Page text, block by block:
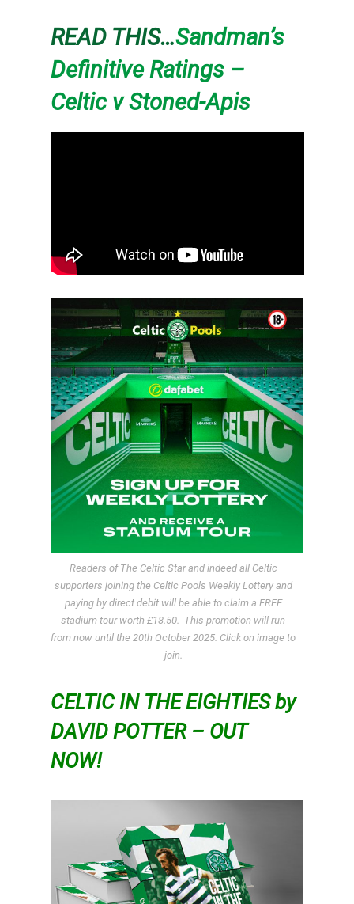
READ THIS…Sandman’s
Definitive Ratings –
Celtic v Stoned-Apis
Readers of The Celtic Star and indeed all Celtic
supporters joining the Celtic Pools Weekly Lottery and
paying by direct debit will be able to claim a FREE
stadium tour worth £18.50. This promotion will run
from now until the 20th October 2025. Click on image to
join.
CELTIC IN THE EIGHTIES by
DAVID POTTER – OUT
NOW!